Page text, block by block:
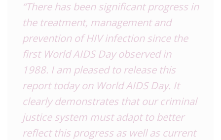
“There has been significant progress in
the treatment, management and
prevention of HIV infection since the
first World AIDS Day observed in
1988. I am pleased to release this
report today on World AIDS Day. It
clearly demonstrates that our criminal
justice system must adapt to better
reflect this progress as well as current